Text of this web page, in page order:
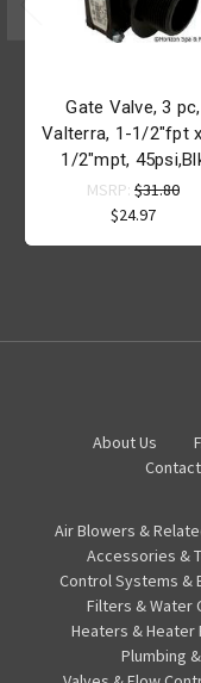
Gate Valve, 3 pc,
Valterra, 1-1/2"fpt
1/2"mpt,
MSRP: $31.80
$24.97
About Us
Air Blowers &
Accessories &
Control Systems &
Filters & Water
Heaters & Heater
Plumbing